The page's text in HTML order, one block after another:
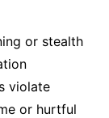
or stealth
violate
or hurtful